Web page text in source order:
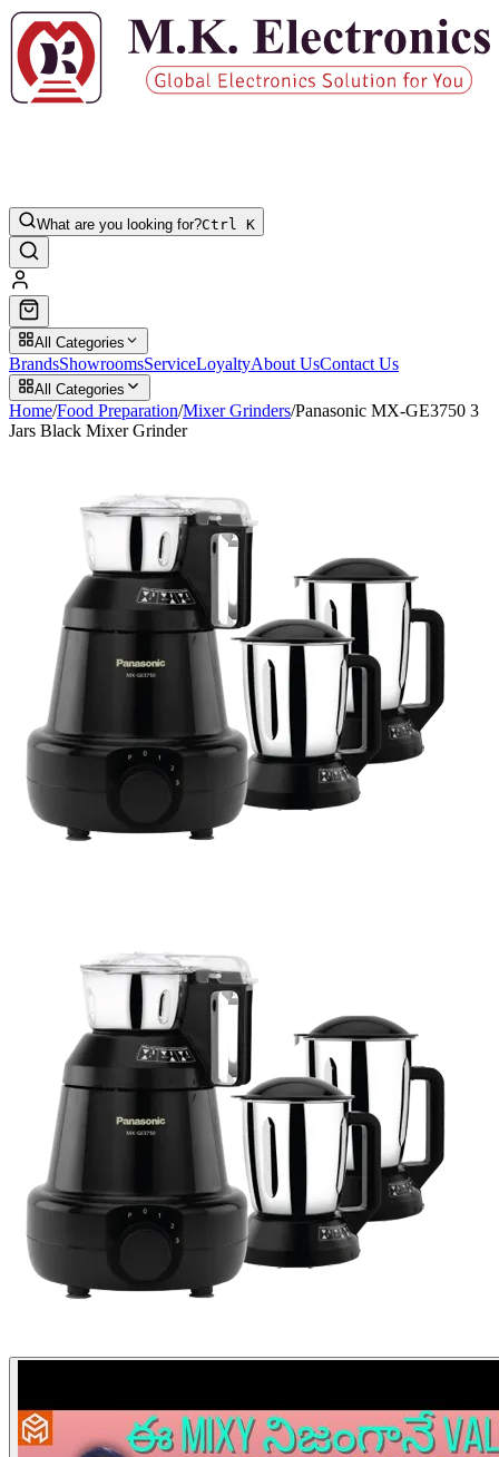
What are you looking for?Ctrl K
All Categories
BrandsShowroomsServiceLoyaltyAbout UsContact Us
All Categories
Home/Food Preparation/Mixer Grinders/Panasonic MX-GE3750 3
Jars Black Mixer Grinder